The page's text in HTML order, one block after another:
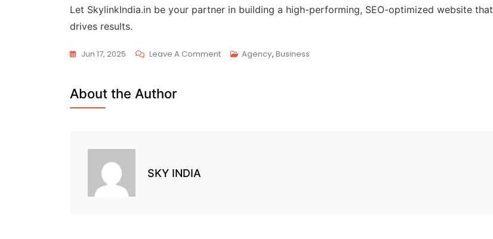
Let SkylinkIndia.in be your partner in building a high-performing, SEO-optimized website that
drives results.
Jun 17, 2025 Leave A Comment Agency, Business
About the Author
SKY INDIA